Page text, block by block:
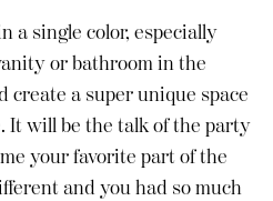
a single color, especially
or bathroom in the
create a super unique space
It will be the talk of the party
your favorite part of the
and you had so much